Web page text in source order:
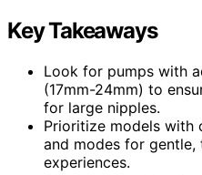
Key Takeaways
Look for pumps with
(17mm-24mm) to
for large nipples.
Prioritize models with
and modes for gentle,
experiences.